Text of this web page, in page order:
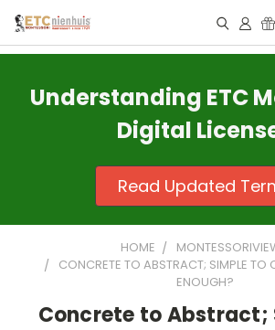
Understanding ETC
Digital
Read Updated
HOME
CONCRETE TO ABSTRACT; SIMPLE TO
ENOUGH?
Concrete to Abstract;